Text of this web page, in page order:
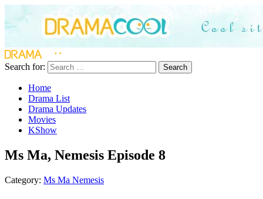
Search for: Search
Home
Drama List
Drama Updates
Movies
KShow
Ms Ma, Nemesis Episode 8
Category: Ms Ma Nemesis